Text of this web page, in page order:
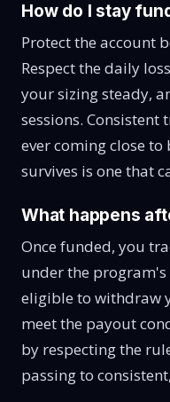
How do I stay
Protect the account
Respect the daily
your sizing steady,
sessions.
ever coming close
survives is one that
What happens
Once funded, you
under the
eligible to withdraw
meet the payout
by respecting the
passing to